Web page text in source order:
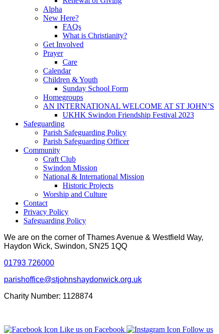
Alpha
New Here?
FAQs
What is Christianity?
Get Involved
Prayer
Care
Calendar
Children & Youth
Sunday School Form
Homegroups
AN INTERNATIONAL WELCOME AT ST JOHN’S
UKHK Swindon Friendship Festival 2023
Safeguarding
Parish Safeguarding Policy
Parish Safeguarding Officer
Community
Craft Club
Swindon Mission
National & International Mission
Historic Projects
Worship and Culture
Contact
Privacy Policy
Safeguarding Policy
We are on the corner of Thames Avenue & Westfield Way,
Haydon Wick, Swindon, SN25 1QQ
01793 726000
parishoffice@stjohnshaydonwick.org.uk
Charity Number: 1128874
Like us on Facebook
Follow us